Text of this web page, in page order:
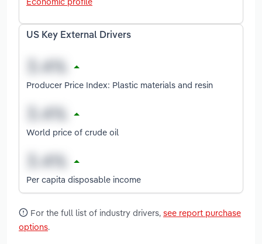
US Key External Drivers
Producer Price Index: Plastic materials and resin
World price of crude oil
Per capita disposable income
For the full list of industry drivers, see report purchase
options.